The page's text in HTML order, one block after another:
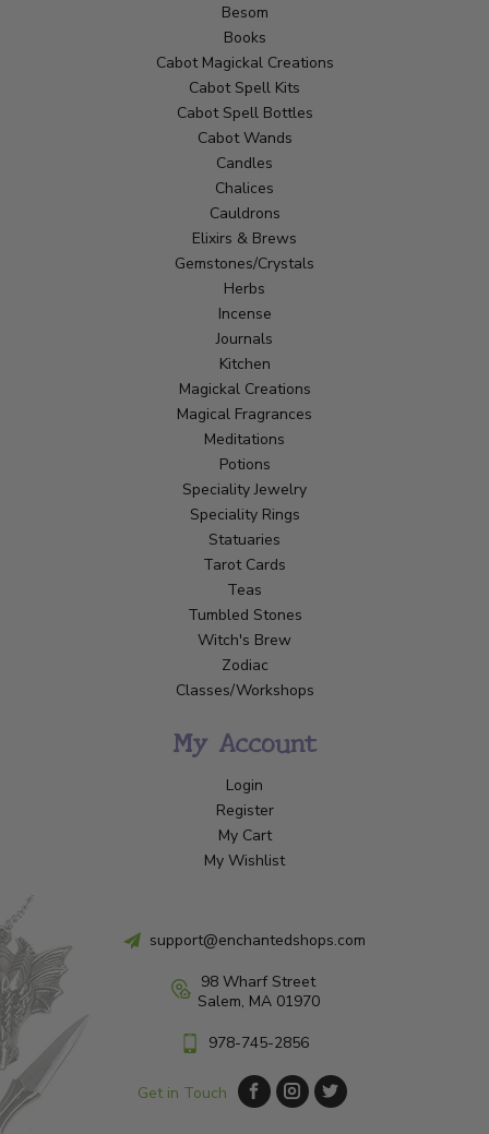
Besom
Books
Cabot Magickal Creations
Cabot Spell Kits
Cabot Spell Bottles
Cabot Wands
Candles
Chalices
Cauldrons
Elixirs & Brews
Gemstones/Crystals
Herbs
Incense
Journals
Kitchen
Magickal Creations
Magical Fragrances
Meditations
Potions
Speciality Jewelry
Speciality Rings
Statuaries
Tarot Cards
Teas
Tumbled Stones
Witch's Brew
Zodiac
Classes/Workshops
My Account
Login
Register
My Cart
My Wishlist
support@enchantedshops.com
98 Wharf Street
Salem, MA 01970
978-745-2856
Get in Touch